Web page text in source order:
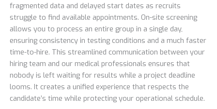
fragmented data and delayed start dates as recruits
struggle to find available appointments. On-site screening
allows you to process an entire group in a single day,
ensuring consistency in testing conditions and a much faster
time-to-hire. This streamlined communication between your
hiring team and our medical professionals ensures that
nobody is left waiting for results while a project deadline
looms. It creates a unified experience that respects the
candidate’s time while protecting your operational schedule.